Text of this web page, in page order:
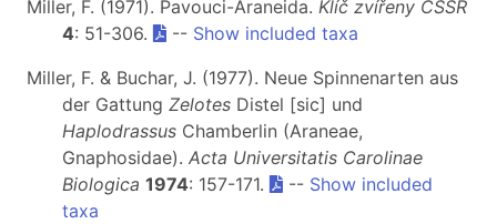
Miller, F. (1971). Pavouci-Araneida. Klíč zvířeny ČSSR
4: 51-306. -- Show included taxa
Miller, F. & Buchar, J. (1977). Neue Spinnenarten aus
der Gattung Zelotes Distel [sic] und
Haplodrassus Chamberlin (Araneae,
Gnaphosidae). Acta Universitatis Carolinae
Biologica 1974: 157-171. -- Show included
taxa